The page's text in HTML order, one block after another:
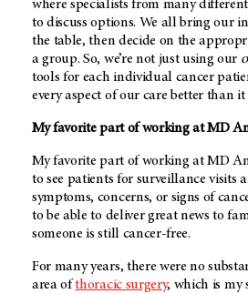
where specialists from many
to discuss options. We all bring our
the table, then decide on the
a group. So, we’re not just using our
tools for each individual cancer
every aspect of our care better than it
My favorite part of working atMD
My favorite part of working atMD
to see patients for surveillance visits
symptoms, concerns, or signs of
to be able to deliver great news to
someone is still cancer-free.
For many years, there were no
area ofthoracic surgery, which is my